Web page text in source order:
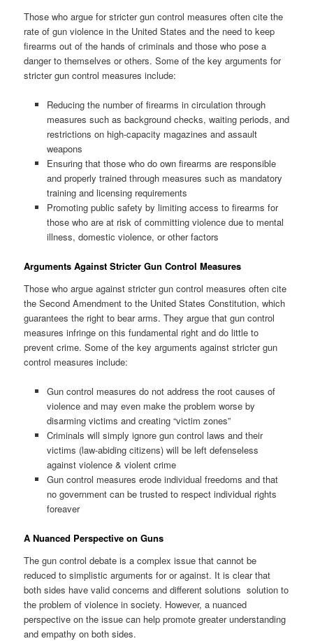
Those who argue for stricter gun control measures often cite the
rate of gun violence in the United States and the need to keep
firearms out of the hands of criminals and those who pose a
danger to themselves or others. Some of the key arguments for
stricter gun control measures include:
Reducing the number of firearms in circulation through
measures such as background checks, waiting periods, and
restrictions on high-capacity magazines and assault
weapons
Ensuring that those who do own firearms are responsible
and properly trained through measures such as mandatory
training and licensing requirements
Promoting public safety by limiting access to firearms for
those who are at risk of committing violence due to mental
illness, domestic violence, or other factors
Arguments Against Stricter Gun Control Measures
Those who argue against stricter gun control measures often cite
the Second Amendment to the United States Constitution, which
guarantees the right to bear arms. They argue that gun control
measures infringe on this fundamental right and do little to
prevent crime. Some of the key arguments against stricter gun
control measures include:
Gun control measures do not address the root causes of
violence and may even make the problem worse by
disarming victims and creating “victim zones”
Criminals will simply ignore gun control laws and their
victims (law-abiding citizens) will be left defenseless
against violence & violent crime
Gun control measures erode individual freedoms and that
no government can be trusted to respect individual rights
foreaver
A Nuanced Perspective on Guns
The gun control debate is a complex issue that cannot be
reduced to simplistic arguments for or against. It is clear that
both sides have valid concerns and different solutions solution to
the problem of violence in society. However, a nuanced
perspective on the issue can help promote greater understanding
and empathy on both sides.